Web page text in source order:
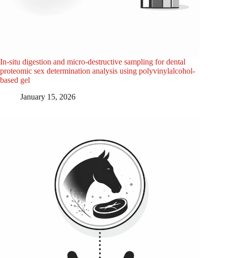
In-situ digestion and micro-destructive sampling for dental
proteomic sex determination analysis using polyvinylalcohol-
based gel
January 15, 2026